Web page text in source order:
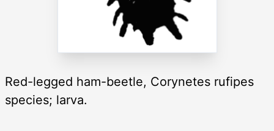
Red-legged ham-beetle, Corynetes rufipes
species; larva.